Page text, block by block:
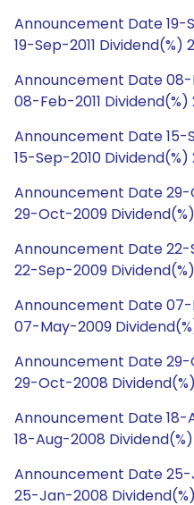
Announcement Date 19-
19-Sep-2011 Dividend(%)
Announcement Date 08-
08-Feb-2011 Dividend(%)
Announcement Date 15-
15-Sep-2010 Dividend(%)
Announcement Date
29-Oct-2009
Announcement Date 22-
22-Sep-2009
Announcement Date
07-May-2009
Announcement Date
29-Oct-2008 Dividend(%)
Announcement Date 18-
18-Aug-2008
Announcement Date
25-Jan-2008